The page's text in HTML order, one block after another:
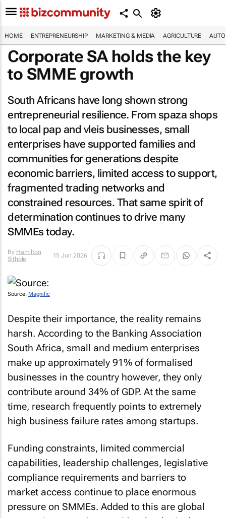
HOME ENTREPRENEURSHIP MARKETING & MEDIA AGRICULTURE
Corporate SA holds the key
to SMME growth
South Africans have long shown strong
entrepreneurial resilience. From spaza shops
to local pap and vleis businesses, small
enterprises have supported families and
communities for generations despite
economic barriers, limited access to support,
fragmented trading networks and
constrained resources. That same spirit of
determination continues to drive many
SMMEs today.
By Hamilton
Sithole
15 Jun 2026
Source: Magnific
Despite their importance, the reality remains
harsh. According to the Banking Association
South Africa, small and medium enterprises
make up approximately 91% of formalised
businesses in the country however, they only
contribute around 34% of GDP. At the same
time, research frequently points to extremely
high business failure rates among startups.
Funding constraints, limited commercial
capabilities, leadership challenges, legislative
compliance requirements and barriers to
market access continue to place enormous
pressure on SMMEs. Added to this are global